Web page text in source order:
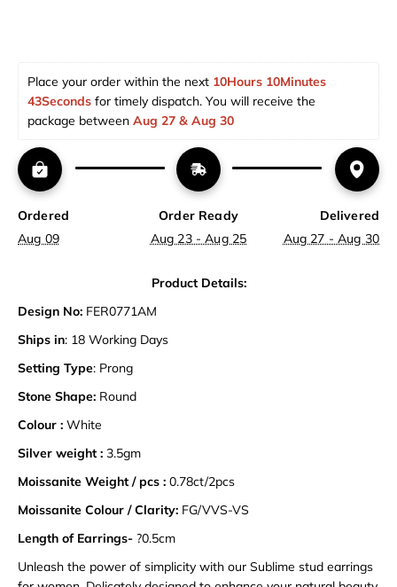
Place your order within the next 10Hours 10Minutes
43Seconds for timely dispatch. You will receive the
package between Aug 27 & Aug 30
Ordered
Aug 09
Order Ready
Aug 23 - Aug 25
Delivered
Aug 27 - Aug 30
Product Details:
Design No: FER0771AM
Ships in: 18 Working Days
Setting Type: Prong
Stone Shape: Round
Colour : White
Silver weight : 3.5gm
Moissanite Weight / pcs : 0.78ct/2pcs
Moissanite Colour / Clarity: FG/VVS-VS
Length of Earrings- ?0.5cm
Unleash the power of simplicity with our Sublime stud earrings